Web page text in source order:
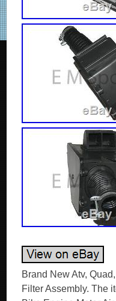
Brand New Atv,
Filter Assembly. The